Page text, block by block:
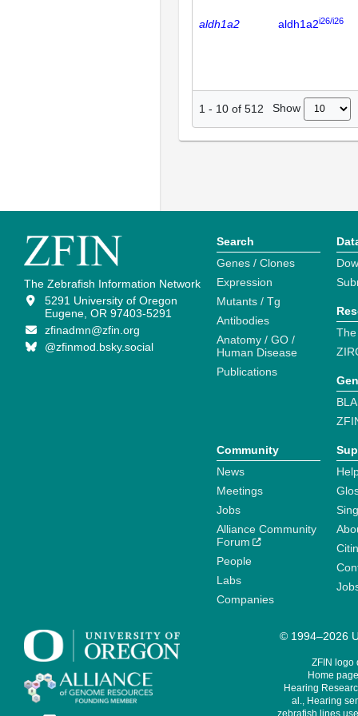
aldh1a2 aldh1a2i26/i26
1 - 10 of 512 Show
The Zebrafish Information Network
5291 University of Oregon
Eugene, OR 97403-5291
zfinadmn@zfin.org
@zfinmod.bsky.social
Search
Genes / Clones
Expression
Mutants / Tg
Antibodies
Anatomy / GO /
Human Disease
Publications
Community
News
Meetings
Jobs
Alliance Community
Forum
People
Labs
Companies
© 1994–2026
ZFIN logo
Home
Hearing
al., Hearing
zebrafish lines